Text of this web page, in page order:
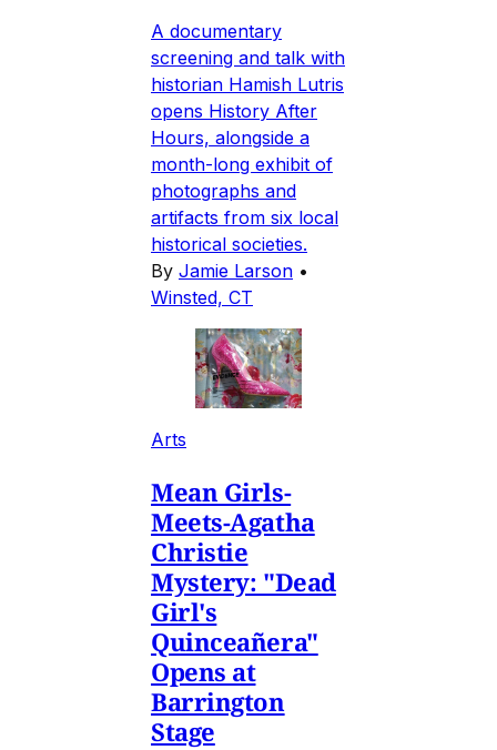
A documentary
screening and talk with
historian Hamish Lutris
opens History After
Hours, alongside a
month-long exhibit of
photographs and
artifacts from six local
historical societies.
By Jamie Larson •
Winsted, CT
Arts
Mean Girls-
Meets-Agatha
Christie
Mystery: "Dead
Girl's
Quinceañera"
Opens at
Barrington
Stage